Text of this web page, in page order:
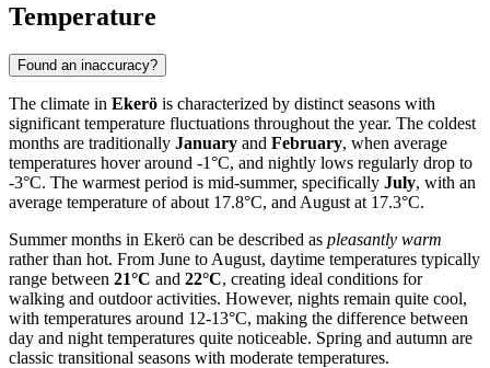
Temperature
Found an inaccuracy?
The climate in Ekerö is characterized by distinct seasons with
significant temperature fluctuations throughout the year. The coldest
months are traditionally January and February, when average
temperatures hover around -1°C, and nightly lows regularly drop to
-3°C. The warmest period is mid-summer, specifically July, with an
average temperature of about 17.8°C, and August at 17.3°C.
Summer months in Ekerö can be described as pleasantly warm
rather than hot. From June to August, daytime temperatures typically
range between 21°C and 22°C, creating ideal conditions for
walking and outdoor activities. However, nights remain quite cool,
with temperatures around 12-13°C, making the difference between
day and night temperatures quite noticeable. Spring and autumn are
classic transitional seasons with moderate temperatures.